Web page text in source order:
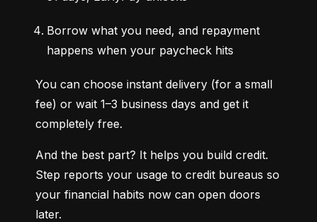
Borrow what you need, and repayment
happens when your paycheck hits
You can choose instant delivery (for a small
fee) or wait 1–3 business days and get it
completely free.
And the best part? It helps you build credit.
Step reports your usage to credit bureaus so
your financial habits now can open doors
later.